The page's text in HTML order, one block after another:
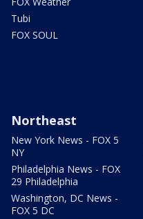
Tubi
FOX SOUL
Northeast
New York News - FOX 5
NY
Philadelphia News - FOX
29 Philadelphia
Washington, DC News -
FOX 5 DC